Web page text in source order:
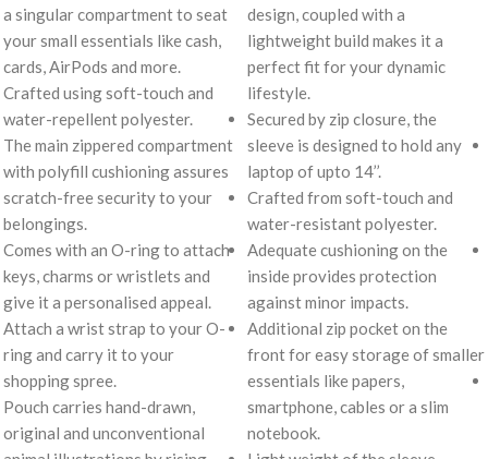
a singular compartment to seat
your small essentials like cash,
cards, AirPods and more.
Crafted using soft-touch and
water-repellent polyester.
The main zippered compartment
with polyfill cushioning assures
scratch-free security to your
belongings.
Comes with an O-ring to attach
keys, charms or wristlets and
give it a personalised appeal.
Attach a wrist strap to your O-
ring and carry it to your
shopping spree.
Pouch carries hand-drawn,
original and unconventional
design, coupled with a
lightweight build makes it a
perfect fit for your dynamic
lifestyle.
Secured by zip closure, the
sleeve is designed to hold any
laptop of upto 14’’.
Crafted from soft-touch and
water-resistant polyester.
Adequate cushioning on the
inside provides protection
against minor impacts.
Additional zip pocket on the
front for easy storage of smaller
essentials like papers,
smartphone, cables or a slim
notebook.